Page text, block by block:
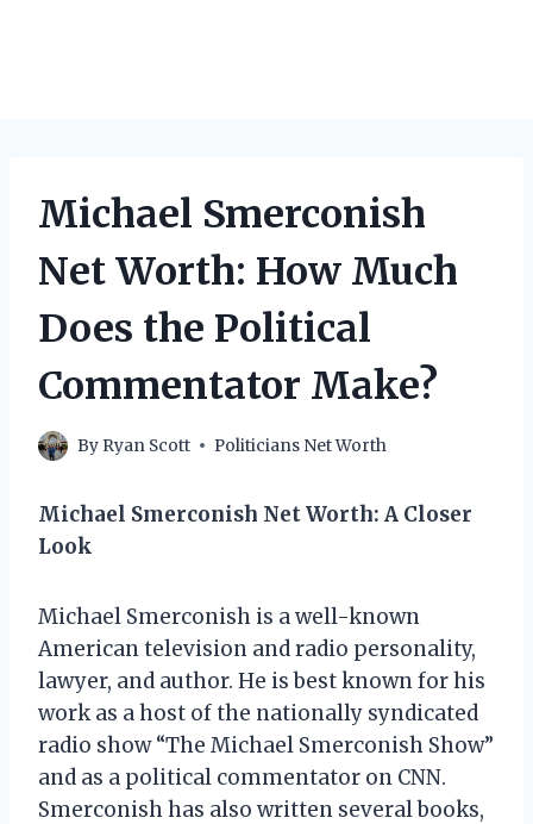
Michael Smerconish
Net Worth: How Much
Does the Political
Commentator Make?
By Ryan Scott Politicians Net Worth
Michael Smerconish Net Worth: A Closer
Look
Michael Smerconish is a well-known
American television and radio personality,
lawyer, and author. He is best known for his
work as a host of the nationally syndicated
radio show “The Michael Smerconish Show”
and as a political commentator on CNN.
Smerconish has also written several books,